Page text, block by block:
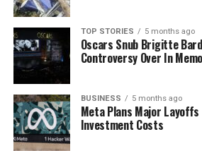
UP NEXT
Sinn Féin Demands Release of Drone
Investigation Unfolds
DON'T MISS
Discover Bari: Italy’s Hidden Gem
Editorial
TOP STORIES 5 months ago
Oscars Snub Brigitte
Controversy Over In
BUSINESS 5 months ago
Meta Plans Major
Investment Costs